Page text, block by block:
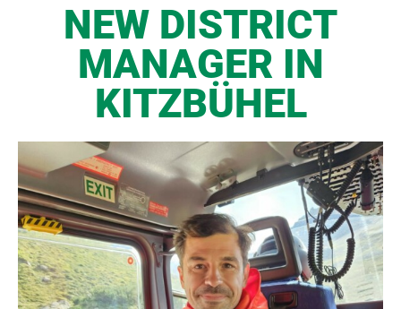
NEW DISTRICT
MANAGER IN
KITZBÜHEL